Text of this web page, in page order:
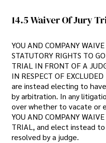
14.5 Waiver Of Jury
YOU AND COMPANY
STATUTORY RIGHTS TO
TRIAL IN FRONT OF A
IN RESPECT OF
are instead electing to
by arbitration. In any
over whether to vacate or
YOU AND COMPANY
TRIAL, and elect instead
resolved by a judge.